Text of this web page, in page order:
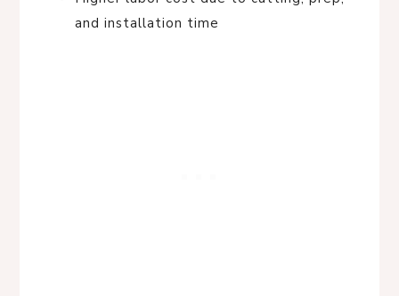
and installation time